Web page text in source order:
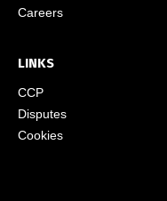
Careers
LINKS
CCP
Disputes
Cookies